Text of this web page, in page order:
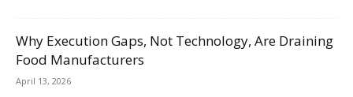
Why Execution Gaps, Not Technology, Are Draining
Food Manufacturers
April 13, 2026